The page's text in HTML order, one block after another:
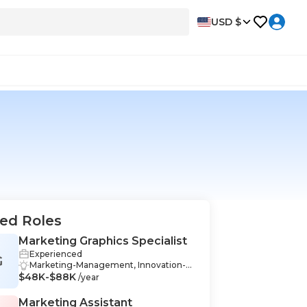
USD $
Roles
Marketing Graphics Specialist
Experienced
Marketing-Management, Innovation-M
anagement, Communication-Manage
nt, Graphic Design-Management, Mark
$48K-$88K /year
Marketing Assistant